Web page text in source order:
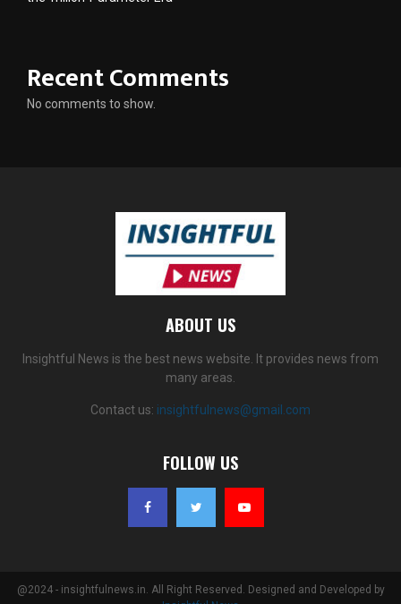
Recent Comments
No comments to show.
ABOUT US
Insightful News is the best news website. It provides news from
many areas.
Contact us: insightfulnews@gmail.com
FOLLOW US
@2024 - insightfulnews.in. All Right Reserved. Designed and Developed by